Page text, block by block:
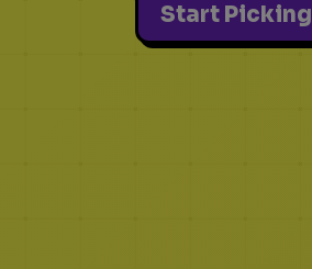
Start Picking